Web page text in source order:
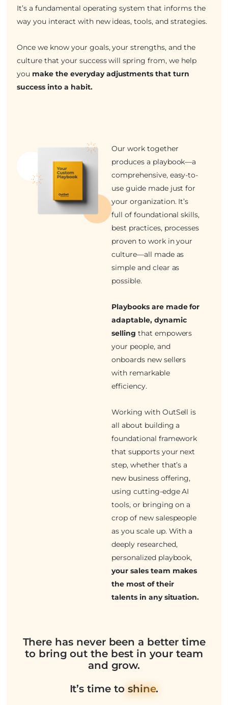
It’s a fundamental operating system that informs the
way you interact with new ideas, tools, and strategies.
Once we know your goals, your strengths, and the
culture that your success will spring from, we help
you make the everyday adjustments that turn
success into a habit.
Our work together
produces a playbook—a
comprehensive, easy-to-
use guide made just for
your organization. It’s
full of foundational skills,
best practices, processes
proven to work in your
culture—all made as
simple and clear as
possible.
Playbooks are made for
adaptable, dynamic
selling that empowers
your people, and
onboards new sellers
with remarkable
efficiency.
Working with OutSell is
all about building a
foundational framework
that supports your next
step, whether that’s a
new business offering,
using cutting-edge AI
tools, or bringing on a
crop of new salespeople
as you scale up. With a
deeply researched,
personalized playbook,
your sales team makes
the most of their
talents in any situation.
There has never been a better time
to bring out the best in your team
and grow.
It’s time to shine.